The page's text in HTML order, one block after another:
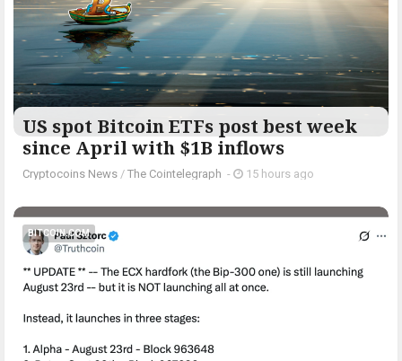
US spot Bitcoin ETFs post best week
since April with $1B inflows
Cryptocoins News / The Cointelegraph ​ - 15 hours ago
BITCOIN.COM